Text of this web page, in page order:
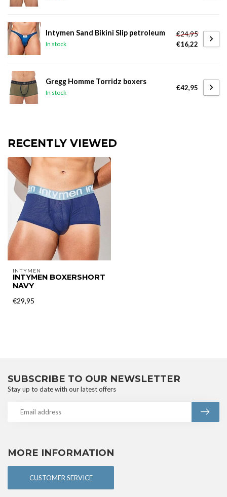
Intymen Sand Bikini Slip petroleum
In stock
€24,95
€16,22
Gregg Homme Torridz boxers
In stock
€42,95
RECENTLY VIEWED
INTYMEN
INTYMEN BOXERSHORT
NAVY
€29,95
MORE INFORMATION
CUSTOMER SERVICE
SUBSCRIBE TO OUR NEWSLETTER
Stay up to date with our latest offers